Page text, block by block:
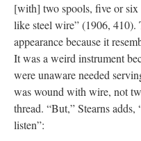
[with] two spools, five or
like steel wire” (1906, 410).
appearance because it
It was a weird instrument
were unaware needed
was wound with wire, not
thread. “But,” Stearns
listen”: